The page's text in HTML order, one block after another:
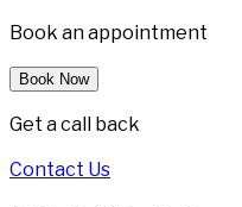
Book an appointment
Book Now
Get a call back
Contact Us